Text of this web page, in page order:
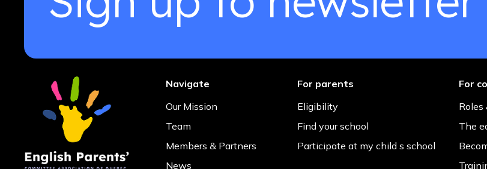
Navigate
Our Mission
Team
Members & Partners
News
For parents
Eligibility
Find your school
Participate at my child s school
For
Roles
The